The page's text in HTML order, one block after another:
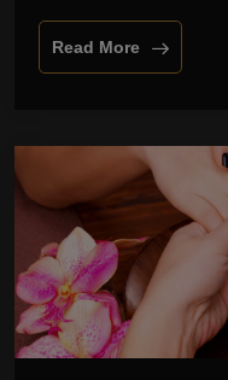
Read More